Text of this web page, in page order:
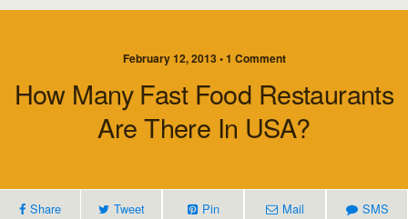
February 12, 2013 • 1 Comment
How Many Fast Food Restaurants
Are There In USA?
Share Tweet Pin Mail SMS